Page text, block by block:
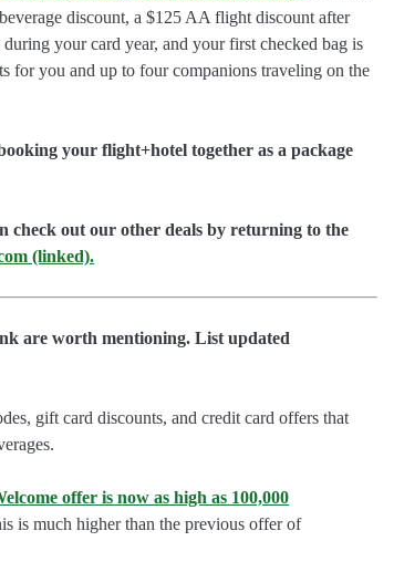
discount, a $125 AA flight discount after
your card year, and your first checked bag is
for you and up to four companions traveling on the
your flight+hotel together as a package
check out our other deals by returning to the
(linked).
are worth mentioning. List updated
gift card discounts, and credit card offers that
offer is now as high as 100,000
is much higher than the previous offer of